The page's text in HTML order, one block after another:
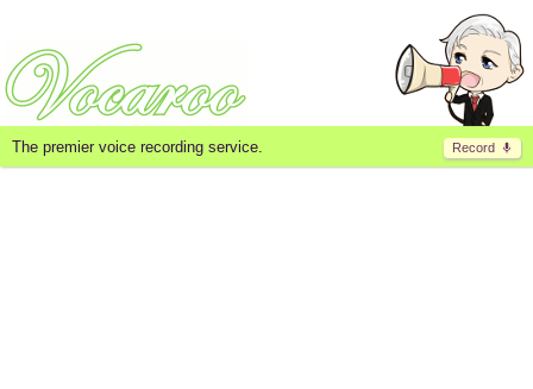
Record
The premier voice recording service.